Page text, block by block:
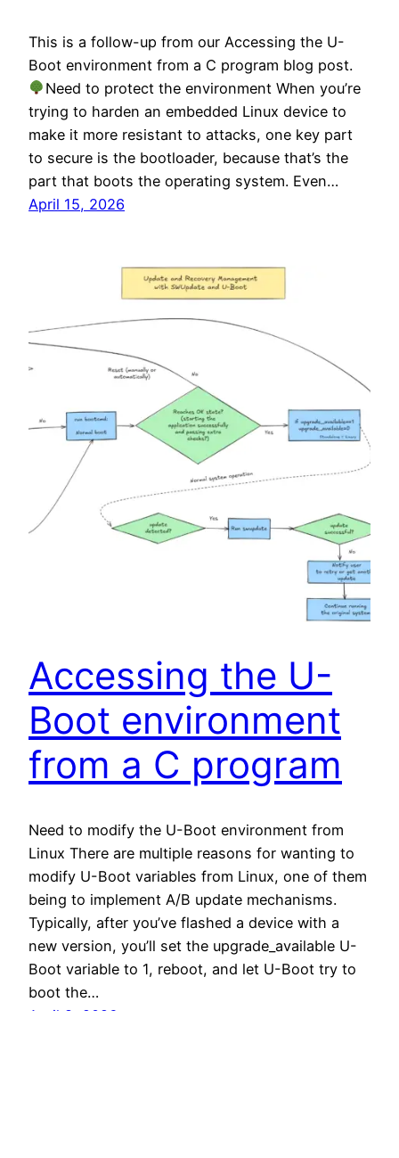
This is a follow-up from our Accessing the U-
Boot environment from a C program blog post.
Need to protect the environment When you’re
trying to harden an embedded Linux device to
make it more resistant to attacks, one key part
to secure is the bootloader, because that’s the
part that boots the operating system. Even…
April 15, 2026
Accessing the U-
Boot environment
from a C program
Need to modify the U-Boot environment from
Linux There are multiple reasons for wanting to
modify U-Boot variables from Linux, one of them
being to implement A/B update mechanisms.
Typically, after you’ve flashed a device with a
new version, you’ll set the upgrade_available U-
Boot variable to 1, reboot, and let U-Boot try to
boot the…
April 8, 2026